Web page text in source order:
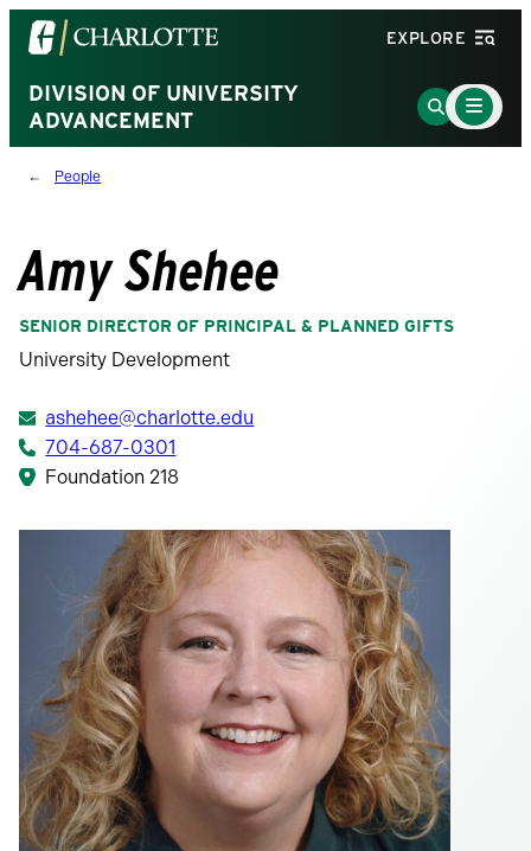
Visit
the
University
of
North
Carolina
homepage
EXPLORE
DIVISION OF UNIVERSITY
ADVANCEMENT
Go
to
Main
Menu
Toggle
People
Amy Shehee
SENIOR DIRECTOR OF PRINCIPAL & PLANNED GIFTS
University Development
ashehee@charlotte.edu
704-687-0301
Foundation 218